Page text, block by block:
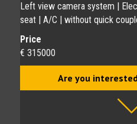
Left view camera system |
seat | A/C | without quick
Price
€ 315000
Are you